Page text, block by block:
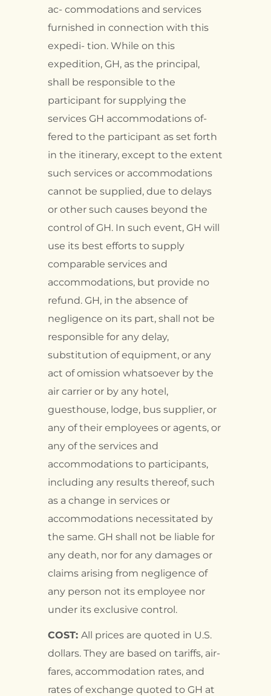
ac- commodations and services
furnished in connection with this
expedi- tion. While on this
expedition, GH, as the principal,
shall be responsible to the
participant for supplying the
services GH accommodations of-
fered to the participant as set forth
in the itinerary, except to the extent
such services or accommodations
cannot be supplied, due to delays
or other such causes beyond the
control of GH. In such event, GH will
use its best efforts to supply
comparable services and
accommodations, but provide no
refund. GH, in the absence of
negligence on its part, shall not be
responsible for any delay,
substitution of equipment, or any
act of omission whatsoever by the
air carrier or by any hotel,
guesthouse, lodge, bus supplier, or
any of their employees or agents, or
any of the services and
accommodations to participants,
including any results thereof, such
as a change in services or
accommodations necessitated by
the same. GH shall not be liable for
any death, nor for any damages or
claims arising from negligence of
any person not its employee nor
under its exclusive control.
COST: All prices are quoted in U.S.
dollars. They are based on tariffs, air-
fares, accommodation rates, and
rates of exchange quoted to GH at